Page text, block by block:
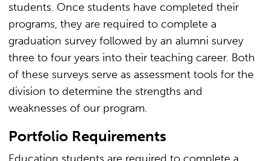
students. Once students have completed their
programs, they are required to complete a
graduation survey followed by an alumni survey
three to four years into their teaching career. Both
of these surveys serve as assessment tools for the
division to determine the strengths and
weaknesses of our program.
Portfolio Requirements